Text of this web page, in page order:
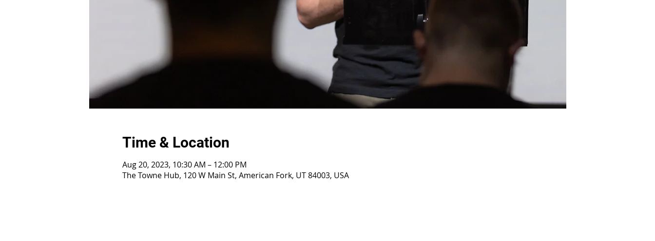
Time & Location
Aug 20, 2023, 10:30 AM – 12:00 PM
The Towne Hub, 120 W Main St, American Fork, UT 84003, USA